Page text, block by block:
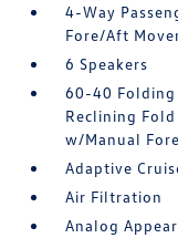
4-Way
Fore/Aft
6 Speakers
60-40 Folding
Reclining Fold
w/Manual
Adaptive
Air Filtration
Analog